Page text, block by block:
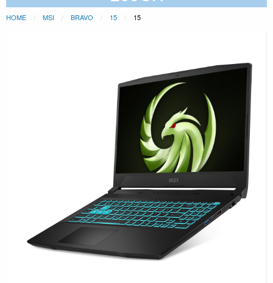
HOME MSI BRAVO 15 15